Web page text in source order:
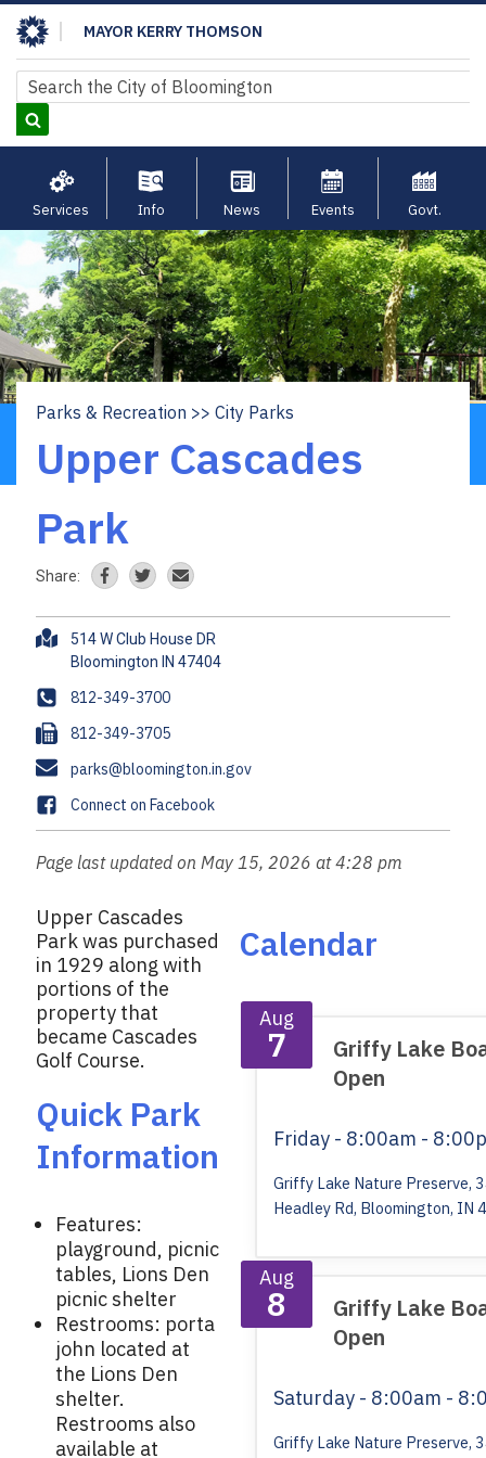
Skip
to
main
content
MAYOR KERRY THOMSON
Search
Search
Services Info News Events Govt.
Breadcrumb
Parks & Recreation City Parks
Upper Cascades
Park
Share:
A
d
r
e
s
s
514 W Club House DR
P
h
o
n
e
812-349-3700
F
a
x
812-349-3705
E
m
a
l
parks@bloomington.in.gov
F
a
c
b
o
o
k
Connect on Facebook
Page last updated on May 15, 2026 at 4:28 pm
Upper Cascades
Park was purchased
in 1929 along with
portions of the
property that
became Cascades
Golf Course.
Quick Park
Information
Features:
playground, picnic
tables, Lions Den
picnic shelter
Restrooms: porta
john located at
the Lions Den
shelter.
Restrooms also
available at
Calendar
Aug
7
Griffy Lake
Open
Friday - 8:00am -
Griffy Lake Nature Preserve,
Headley Rd, Bloomington, IN
Aug
8
Griffy Lake
Open
Saturday - 8:00am -
Griffy Lake Nature Preserve,